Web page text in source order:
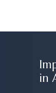
in